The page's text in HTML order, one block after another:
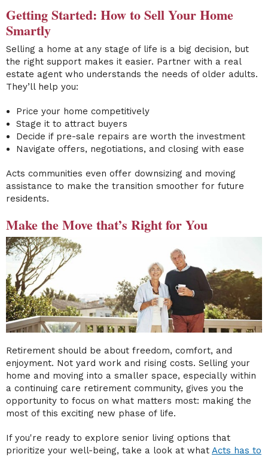
Getting Started: How to Sell Your Home
Smartly
Selling a home at any stage of life is a big decision, but
the right support makes it easier. Partner with a real
estate agent who understands the needs of older adults.
They’ll help you:
Price your home competitively
Stage it to attract buyers
Decide if pre-sale repairs are worth the investment
Navigate offers, negotiations, and closing with ease
Acts communities even offer downsizing and moving
assistance to make the transition smoother for future
residents.
Make the Move that’s Right for You
Retirement should be about freedom, comfort, and
enjoyment. Not yard work and rising costs. Selling your
home and moving into a smaller space, especially within
a continuing care retirement community, gives you the
opportunity to focus on what matters most: making the
most of this exciting new phase of life.
If you're ready to explore senior living options that
prioritize your well-being, take a look at what Acts has to